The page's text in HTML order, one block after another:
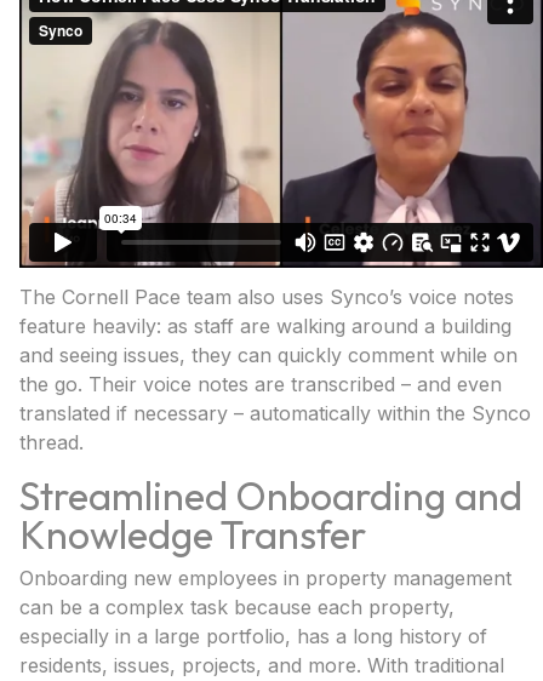
The Cornell Pace team also uses Synco’s voice notes
feature heavily: as staff are walking around a building
and seeing issues, they can quickly comment while on
the go. Their voice notes are transcribed – and even
translated if necessary – automatically within the Synco
thread.
Streamlined Onboarding and
Knowledge Transfer
Onboarding new employees in property management
can be a complex task because each property,
especially in a large portfolio, has a long history of
residents, issues, projects, and more. With traditional